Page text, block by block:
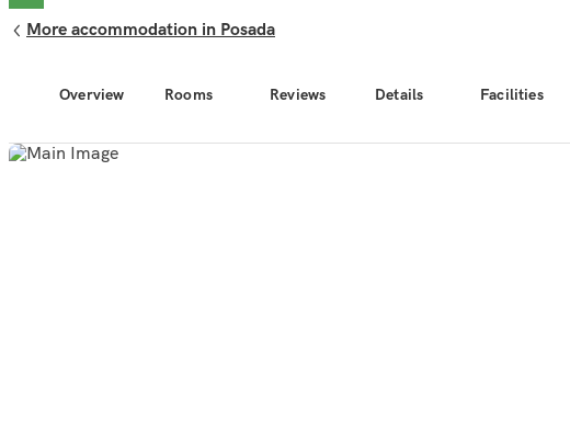
Overview Rooms Reviews Details Facilities
More accommodation in Posada